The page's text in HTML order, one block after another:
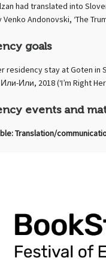
had translated into
Venko Andonovski, ‘The
goals
residency stay at Goten in
Или, 2018 (‘I’m Right
events and
Translation/